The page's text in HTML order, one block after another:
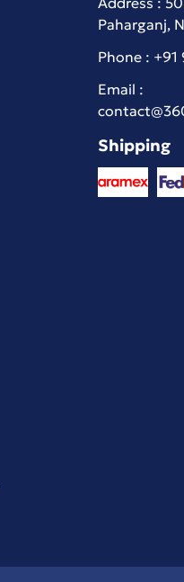
Paharganj,
Phone : +91
Email :
Shipping